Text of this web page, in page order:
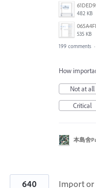
482 KB
535 KB
199 comments ·
How
Not at all
Critical
本島舍
Import or
640